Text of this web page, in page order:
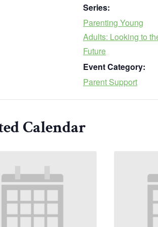
Series:
Parenting Young
Adults: Looking to
Future
Event Category:
Parent Support
Calendar